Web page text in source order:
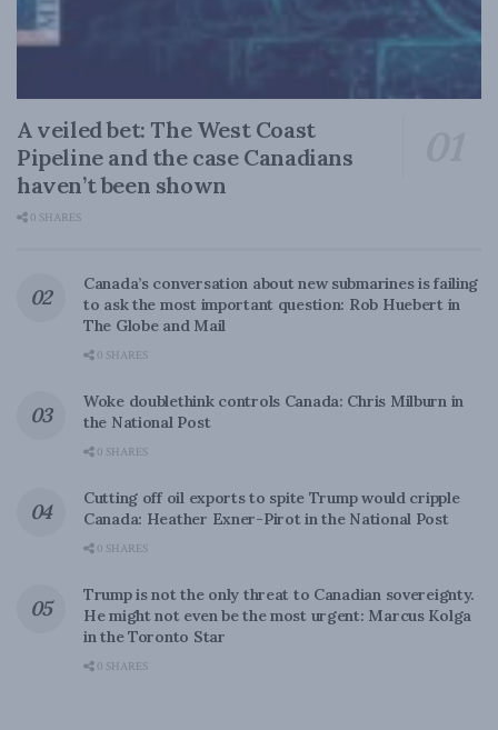
A veiled bet: The West Coast
Pipeline and the case Canadians
haven’t been shown
0 SHARES
Canada’s conversation about new submarines is failing
to ask the most important question: Rob Huebert in
The Globe and Mail
0 SHARES
Woke doublethink controls Canada: Chris Milburn in
the National Post
0 SHARES
Cutting off oil exports to spite Trump would cripple
Canada: Heather Exner-Pirot in the National Post
0 SHARES
Trump is not the only threat to Canadian sovereignty.
He might not even be the most urgent: Marcus Kolga
in the Toronto Star
0 SHARES